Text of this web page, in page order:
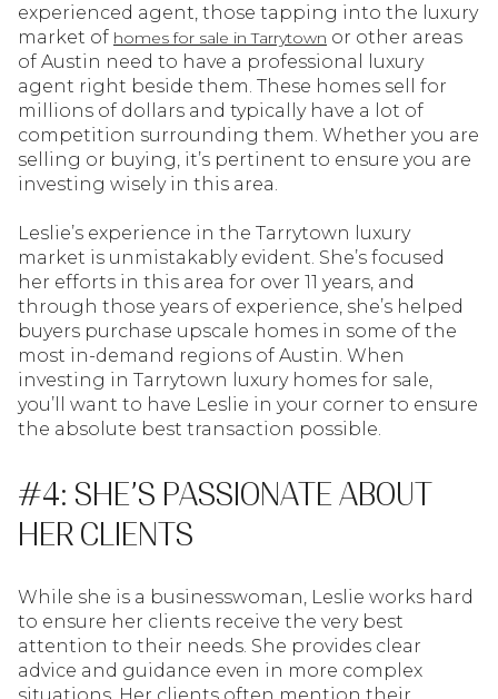
experienced agent, those tapping into the luxury
market of homes for sale in Tarrytown or other areas
of Austin need to have a professional luxury
agent right beside them. These homes sell for
millions of dollars and typically have a lot of
competition surrounding them. Whether you are
selling or buying, it’s pertinent to ensure you are
investing wisely in this area.
Leslie’s experience in the Tarrytown luxury
market is unmistakably evident. She’s focused
her efforts in this area for over 11 years, and
through those years of experience, she’s helped
buyers purchase upscale homes in some of the
most in-demand regions of Austin. When
investing in Tarrytown luxury homes for sale,
you’ll want to have Leslie in your corner to ensure
the absolute best transaction possible.
#4: SHE’S PASSIONATE ABOUT
HER CLIENTS
While she is a businesswoman, Leslie works hard
to ensure her clients receive the very best
attention to their needs. She provides clear
advice and guidance even in more complex
situations. Her clients often mention their